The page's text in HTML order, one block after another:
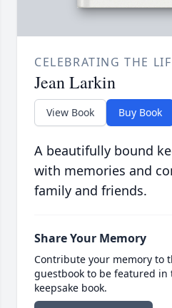
CELEBRATING THE
Jean Larkin
View Book Buy Book
A beautifully bound
with memories and
family and friends.
Share Your Memory
Contribute your memory to
guestbook to be featured
keepsake book.